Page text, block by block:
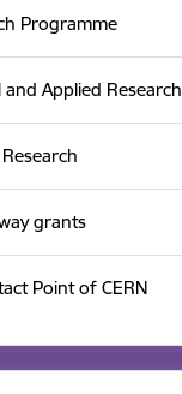
Programme
Applied Research
grants
Point of CERN